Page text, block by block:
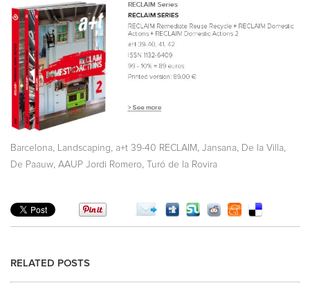
Barcelona Landscaping a+t 39-40 RECLAIM Jansana De la Villa
De Paauw AAUP Jordi Romero Turó de la Rovira
RELATED POSTS